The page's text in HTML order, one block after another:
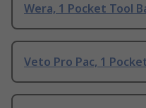
Wera, 1 Pocket Tool
Veto Pro Pac, 1